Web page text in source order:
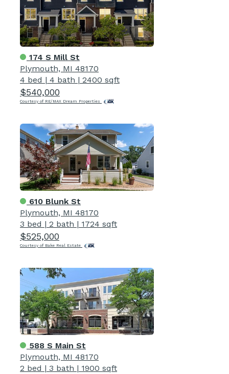
174 S Mill St
Plymouth, MI 48170
4 bed | 4 bath | 2400 sqft
$540,000
Courtesy of RE/MAX Dream Properties
610 Blunk St
Plymouth, MI 48170
3 bed | 2 bath | 1724 sqft
$525,000
Courtesy of Bake Real Estate
588 S Main St
Plymouth, MI 48170
2 bed | 3 bath | 1900 sqft